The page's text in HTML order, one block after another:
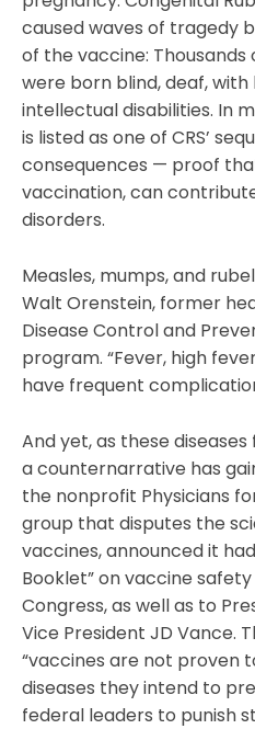
caused waves of tragedy
of the vaccine:
were born blind, deaf,
intellectual disabilities. In
is listed as one of CRS’
consequences — proof
vaccination, can
disorders.
Measles, mumps, and
Walt Orenstein, former
Disease Control and
program. “Fever, high
have frequent
And yet, as these
a counternarrative has
the nonprofit Physicians
group that disputes the
vaccines, announced it
Booklet” on vaccine
Congress, as well as to
Vice President JD Vance.
“vaccines are not proven
diseases they intend to
federal leaders to punish